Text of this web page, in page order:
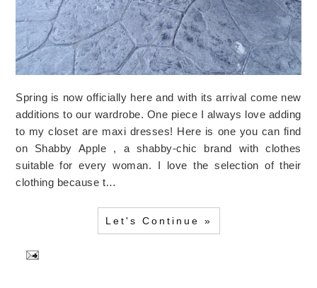
Spring is now officially here and with its arrival come new
additions to our wardrobe. One piece I always love adding
to my closet are maxi dresses! Here is one you can find
on Shabby Apple , a shabby-chic brand with clothes
suitable for every woman. I love the selection of their
clothing because t…
Let's Continue »